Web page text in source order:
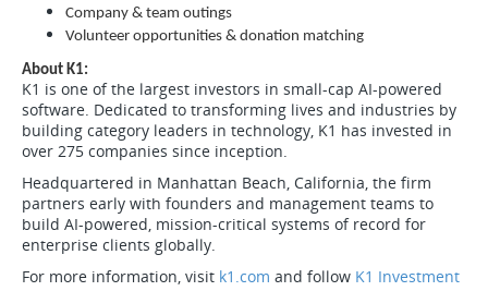
Company & team outings
Volunteer opportunities & donation matching
About K1:
K1 is one of the largest investors in small-cap AI-powered
software. Dedicated to transforming lives and industries by
building category leaders in technology, K1 has invested in
over 275 companies since inception.
Headquartered in Manhattan Beach, California, the firm
partners early with founders and management teams to
build AI-powered, mission-critical systems of record for
enterprise clients globally.
For more information, visit k1.com and follow K1 Investment